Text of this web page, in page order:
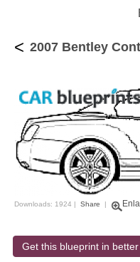
< 2007 Bentley
Downloads: 1924 | Share |
Get this blueprint in